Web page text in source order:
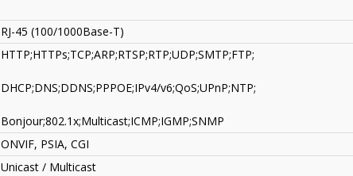
RJ-45 (100/1000Base-T)
HTTP;HTTPs;TCP;ARP;RTSP;RTP;UDP;SMTP;FTP;
DHCP;DNS;DDNS;PPPOE;IPv4/v6;QoS;UPnP;NTP;
Bonjour;802.1x;Multicast;ICMP;IGMP;SNMP
ONVIF, PSIA, CGI
Unicast / Multicast